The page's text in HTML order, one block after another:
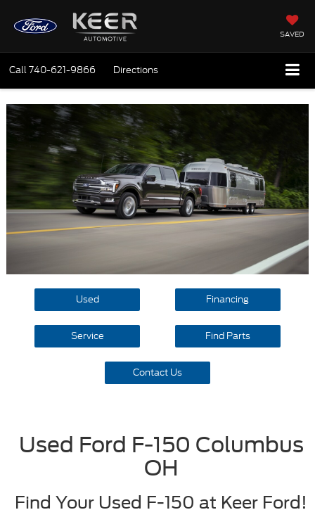
SAVED
Call740-621-9866 Directions
Used Financing
Service Find Parts
Contact Us
Used Ford F-150 Columbus
OH
Find Your Used F-150 at Keer Ford!